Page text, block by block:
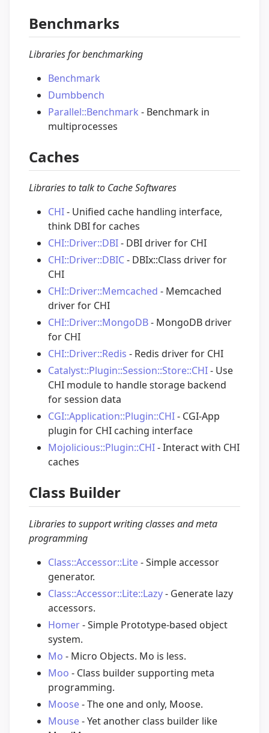
Benchmarks
Libraries for benchmarking
Benchmark
Dumbbench
Parallel::Benchmark - Benchmark in
multiprocesses
Caches
Libraries to talk to Cache Softwares
CHI- Unified cache handling interface,
think DBI for caches
CHI::Driver::DBI- DBI driver for CHI
CHI::Driver::DBIC- DBIx::Class driver for
CHI
CHI::Driver::Memcached - Memcached
driver for CHI
CHI::Driver::MongoDB- MongoDB driver
for CHI
CHI::Driver::Redis - Redis driver for CHI
Catalyst::Plugin::Session::Store::CHI- Use
CHI module to handle storage backend
for session data
CGI::Application::Plugin::CHI- CGI-App
plugin for CHI caching interface
Mojolicious::Plugin::CHI- Interact with CHI
caches
Class Builder
Libraries to support writing classes and meta
programming
Class::Accessor::Lite- Simple accessor
generator.
Class::Accessor::Lite::Lazy- Generate lazy
accessors.
Homer- Simple Prototype-based object
system.
Mo - Micro Objects. Mo is less.
Moo - Class builder supporting meta
programming.
Moose- The one and only, Moose.
Mouse- Yet another class builder like